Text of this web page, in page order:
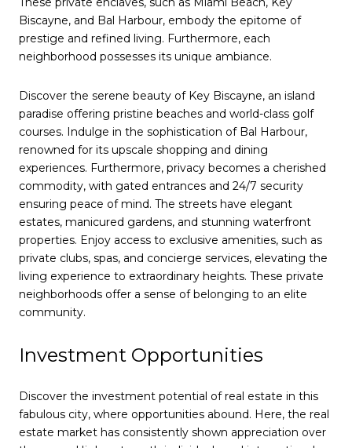
Biscayne, and Bal Harbour, embody the epitome of
prestige and refined living. Furthermore, each
neighborhood possesses its unique ambiance.
Discover the serene beauty of Key Biscayne, an island
paradise offering pristine beaches and world-class golf
courses. Indulge in the sophistication of Bal Harbour,
renowned for its upscale shopping and dining
experiences. Furthermore, privacy becomes a cherished
commodity, with gated entrances and 24/7 security
ensuring peace of mind. The streets have elegant
estates, manicured gardens, and stunning waterfront
properties. Enjoy access to exclusive amenities, such as
private clubs, spas, and concierge services, elevating the
living experience to extraordinary heights. These private
neighborhoods offer a sense of belonging to an elite
community.
Investment Opportunities
Discover the investment potential of real estate in this
fabulous city, where opportunities abound. Here, the real
estate market has consistently shown appreciation over